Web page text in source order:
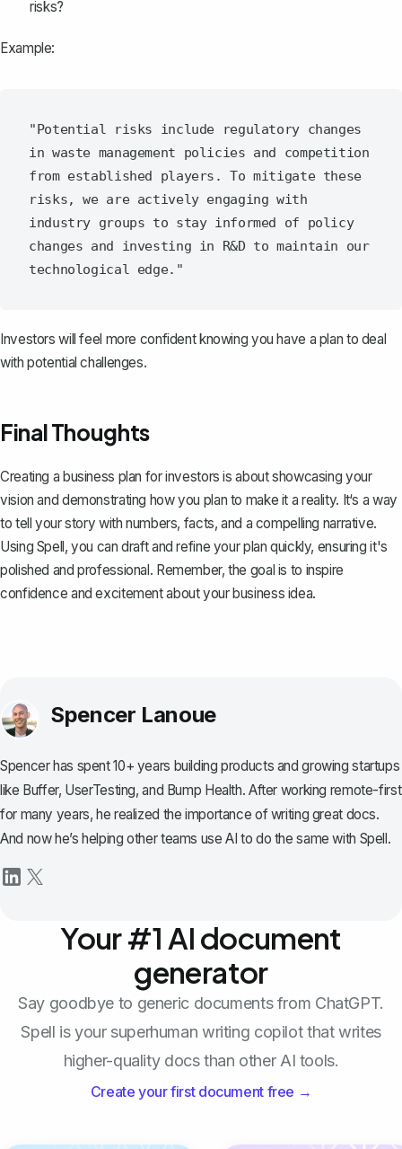
risks?
Example:
"Potential risks include regulatory changes
in waste management policies and competition
from established players. To mitigate these
risks, we are actively engaging with
industry groups to stay informed of policy
changes and investing in R&D to maintain our
Investors will feel more confident knowing you have a plan to deal
with potential challenges.
Final Thoughts
Creating a business plan for investors is about showcasing your
vision and demonstrating how you plan to make it a reality. It‘s a way
to tell your story with numbers, facts, and a compelling narrative.
Using Spell, you can draft and refine your plan quickly, ensuring it's
polished and professional. Remember, the goal is to inspire
confidence and excitement about your business idea.
Spencer Lanoue
Spencer has spent 10+ years building products and growing startups
like Buffer, UserTesting, and Bump Health. After working remote-first
for many years, he realized the importance of writing great docs.
And now he’s helping other teams use AI to do the same with Spell.
Your #1 AI document
generator
Say goodbye to generic documents from ChatGPT.
Spell is your superhuman writing copilot that writes
higher-quality docs than other AI tools.
Create your first document free →